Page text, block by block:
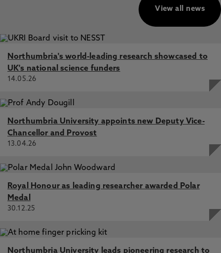
View all news
Northumbria's world-leading research showcased to
UK's national science funders
14.05.26
Northumbria University appoints new Deputy Vice-
Chancellor and Provost
13.04.26
Royal Honour as leading researcher awarded Polar
Medal
30.12.25
Northumbria University leads pioneering research to